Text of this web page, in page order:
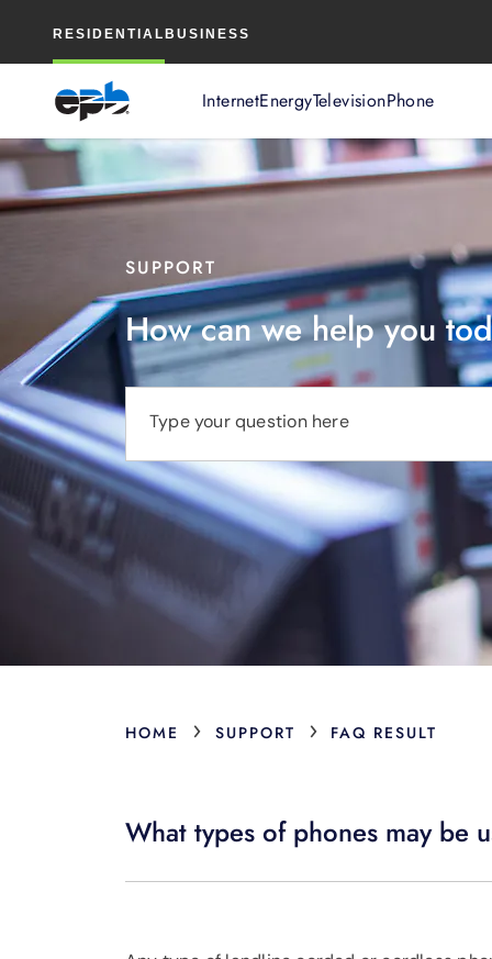
RESIDENTIAL BUSINESS
InternetEnergyTelevisionPhone
Content
SUPPORT
How can we help you
Type your question here
HOME › SUPPORT › FAQ RESULT
What types of phones may be